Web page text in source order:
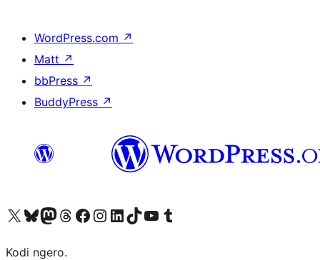
WordPress.com ↗
Matt ↗
bbPress ↗
BuddyPress ↗
Visit our X (formerly Twitter) account
Visit our Bluesky account
Visit our Mastodon account
Visit our Threads account
Visit our Facebook page
Visit our Instagram account
Visit our LinkedIn account
Visit our TikTok account
Visit our YouTube channel
Visit our Tumblr account
Kodi ngero.